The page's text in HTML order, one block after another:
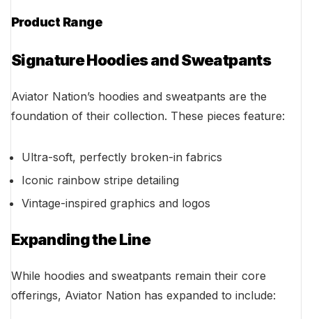
Product Range
Signature Hoodies and Sweatpants
Aviator Nation’s hoodies and sweatpants are the
foundation of their collection. These pieces feature:
Ultra-soft, perfectly broken-in fabrics
Iconic rainbow stripe detailing
Vintage-inspired graphics and logos
Expanding the Line
While hoodies and sweatpants remain their core
offerings, Aviator Nation has expanded to include: